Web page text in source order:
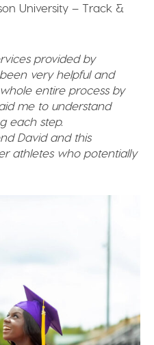
University – Track &
provided by
very helpful and
entire process by
me to understand
each step.
David and this
athletes who potentially